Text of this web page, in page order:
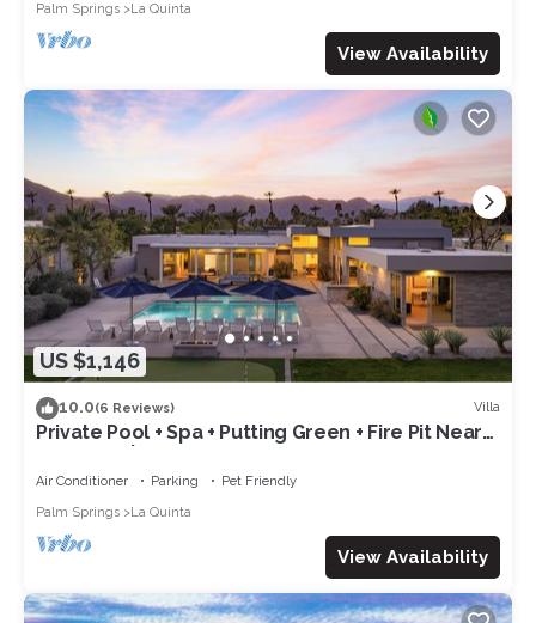
Palm Springs
La Quinta
View Availability
US $1,146
10.0(6 Reviews) Villa
Private Pool + Spa + Putting Green + Fire Pit Near
La Quinta | Polo Villa 9
Air Conditioner Parking
Pet Friendly
Palm Springs
La Quinta
View Availability